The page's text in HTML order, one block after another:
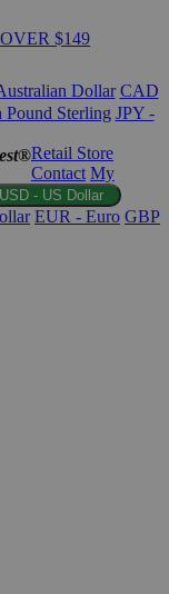
$149
Dollar CAD
Sterling JPY -
Retail Store
Contact My
USD - US Dollar
EUR - Euro GBP